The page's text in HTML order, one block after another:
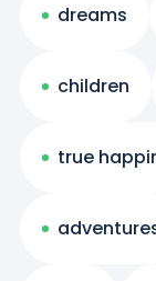
dreams
children
true